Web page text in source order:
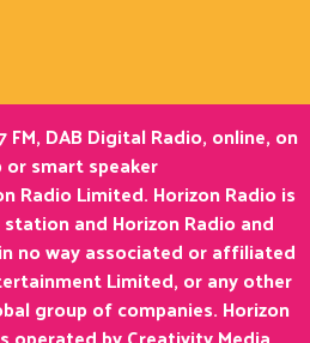
FM, DAB Digital Radio, online, on
or smart speaker
Radio Limited. Horizon Radio is
and Horizon Radio and
no way associated or affiliated
Limited, or any other
group of companies. Horizon